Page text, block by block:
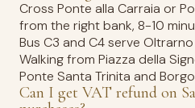
Cross Ponte alla Carraia or
from the right bank, 8-10
Bus C3 and C4 serve
Walking from Piazza della
Ponte Santa Trinita and
Can I get VAT refund on